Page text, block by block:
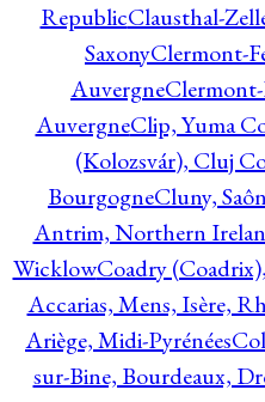
RepublicClausthal-
SaxonyClermont-
Auvergne
AuvergneClip, Yuma
(Kolozsvár), Cluj
BourgogneCluny,
Antrim, Northern
WicklowCoadry
Accarias, Mens, Isère,
Ariège, Midi-Pyrénées
sur-Bine, Bourdeaux,